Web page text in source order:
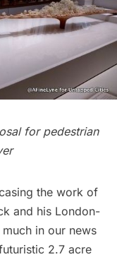
for pedestrian
the work of
and his London-
in our news
2.7 acre